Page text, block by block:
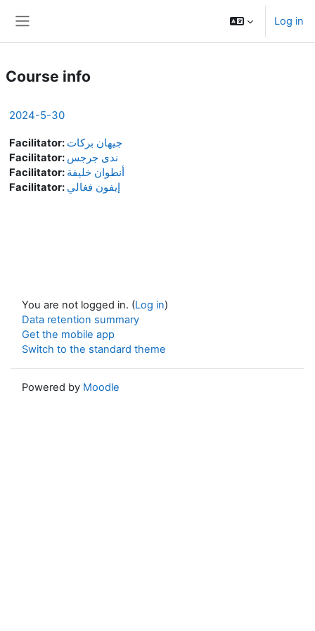
Log in
Course info
2024-5-30
Facilitator: جيهان بركات
Facilitator: ندى جرجس
Facilitator: أنطوان خليفة
Facilitator: إيفون فغالي
You are not logged in. (Log in)
Data retention summary
Get the mobile app
Switch to the standard theme
Powered by Moodle